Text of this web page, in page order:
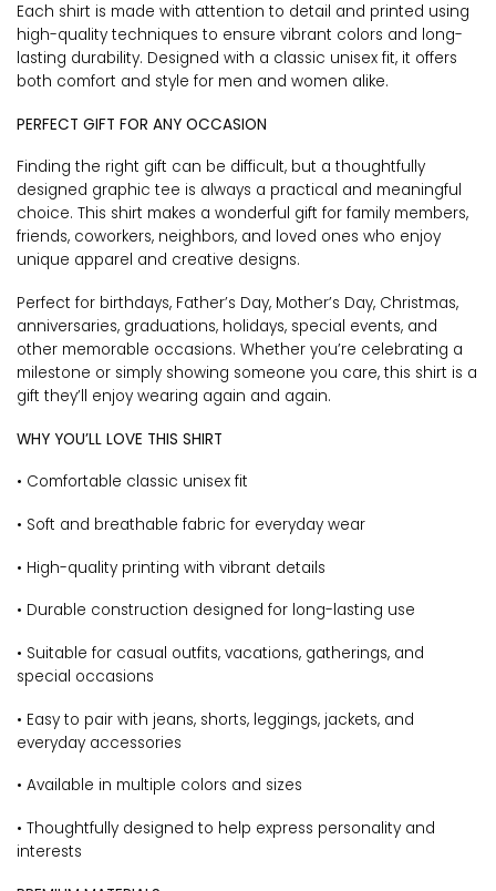
Each shirt is made with attention to detail and printed using
high-quality techniques to ensure vibrant colors and long-
lasting durability. Designed with a classic unisex fit, it offers
both comfort and style for men and women alike.
PERFECT GIFT FOR ANY OCCASION
Finding the right gift can be difficult, but a thoughtfully
designed graphic tee is always a practical and meaningful
choice. This shirt makes a wonderful gift for family members,
friends, coworkers, neighbors, and loved ones who enjoy
unique apparel and creative designs.
Perfect for birthdays, Father’s Day, Mother’s Day, Christmas,
anniversaries, graduations, holidays, special events, and
other memorable occasions. Whether you’re celebrating a
milestone or simply showing someone you care, this shirt is a
gift they’ll enjoy wearing again and again.
WHY YOU’LL LOVE THIS SHIRT
• Comfortable classic unisex fit
• Soft and breathable fabric for everyday wear
• High-quality printing with vibrant details
• Durable construction designed for long-lasting use
• Suitable for casual outfits, vacations, gatherings, and
special occasions
• Easy to pair with jeans, shorts, leggings, jackets, and
everyday accessories
• Available in multiple colors and sizes
• Thoughtfully designed to help express personality and
interests